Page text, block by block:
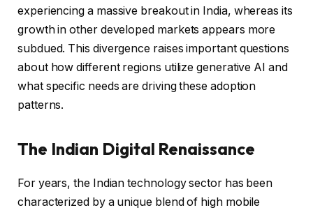
experiencing a massive breakout in India, whereas its
growth in other developed markets appears more
subdued. This divergence raises important questions
about how different regions utilize generative AI and
what specific needs are driving these adoption
patterns.
The Indian Digital Renaissance
For years, the Indian technology sector has been
characterized by a unique blend of high mobile